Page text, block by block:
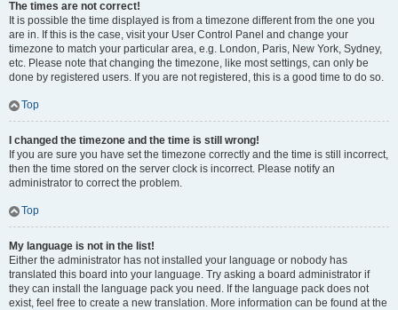
The times are not correct!
It is possible the time displayed is from a timezone different from the one you
are in. If this is the case, visit your User Control Panel and change your
timezone to match your particular area, e.g. London, Paris, New York, Sydney,
etc. Please note that changing the timezone, like most settings, can only be
done by registered users. If you are not registered, this is a good time to do so.
Top
I changed the timezone and the time is still wrong!
If you are sure you have set the timezone correctly and the time is still incorrect,
then the time stored on the server clock is incorrect. Please notify an
administrator to correct the problem.
Top
My language is not in the list!
Either the administrator has not installed your language or nobody has
translated this board into your language. Try asking a board administrator if
they can install the language pack you need. If the language pack does not
exist, feel free to create a new translation. More information can be found at the